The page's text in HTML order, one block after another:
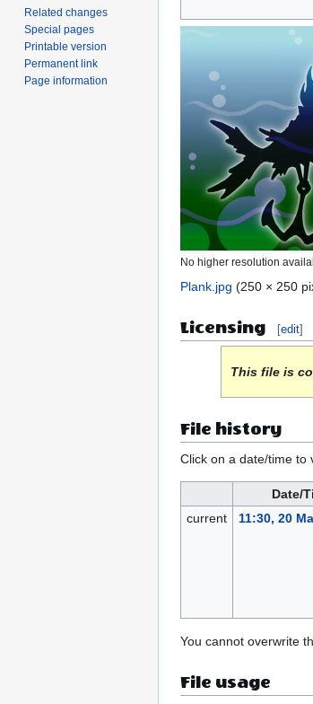
to
navigation
to
search
No higher resolution
Plank.jpg (250 × 250
Licensing [edit]
This file is
File history
Click on a date/time to
Date/
current
11:30, 20
You cannot overwrite
File usage
Related changes
Special pages
Printable version
Permanent link
Page information